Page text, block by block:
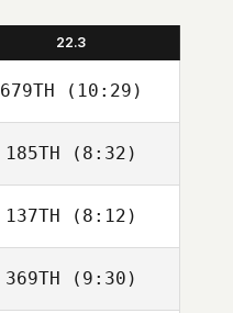
22.3
679TH (10:29)
185TH (8:32)
Vince Bertucci
137TH (8:12)
Sarah Heimer
369TH (9:30)